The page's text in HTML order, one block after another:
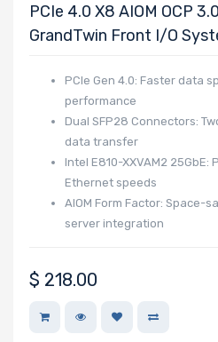
PCIe 4.0 X8 AIOM OCP
GrandTwin Front I/O
PCIe Gen 4.0: Faster data
performance
Dual SFP28 Connectors:
data transfer
Intel E810-XXVAM2 25GbE:
Ethernet speeds
AIOM Form Factor: Space-
server integration
$ 218.00